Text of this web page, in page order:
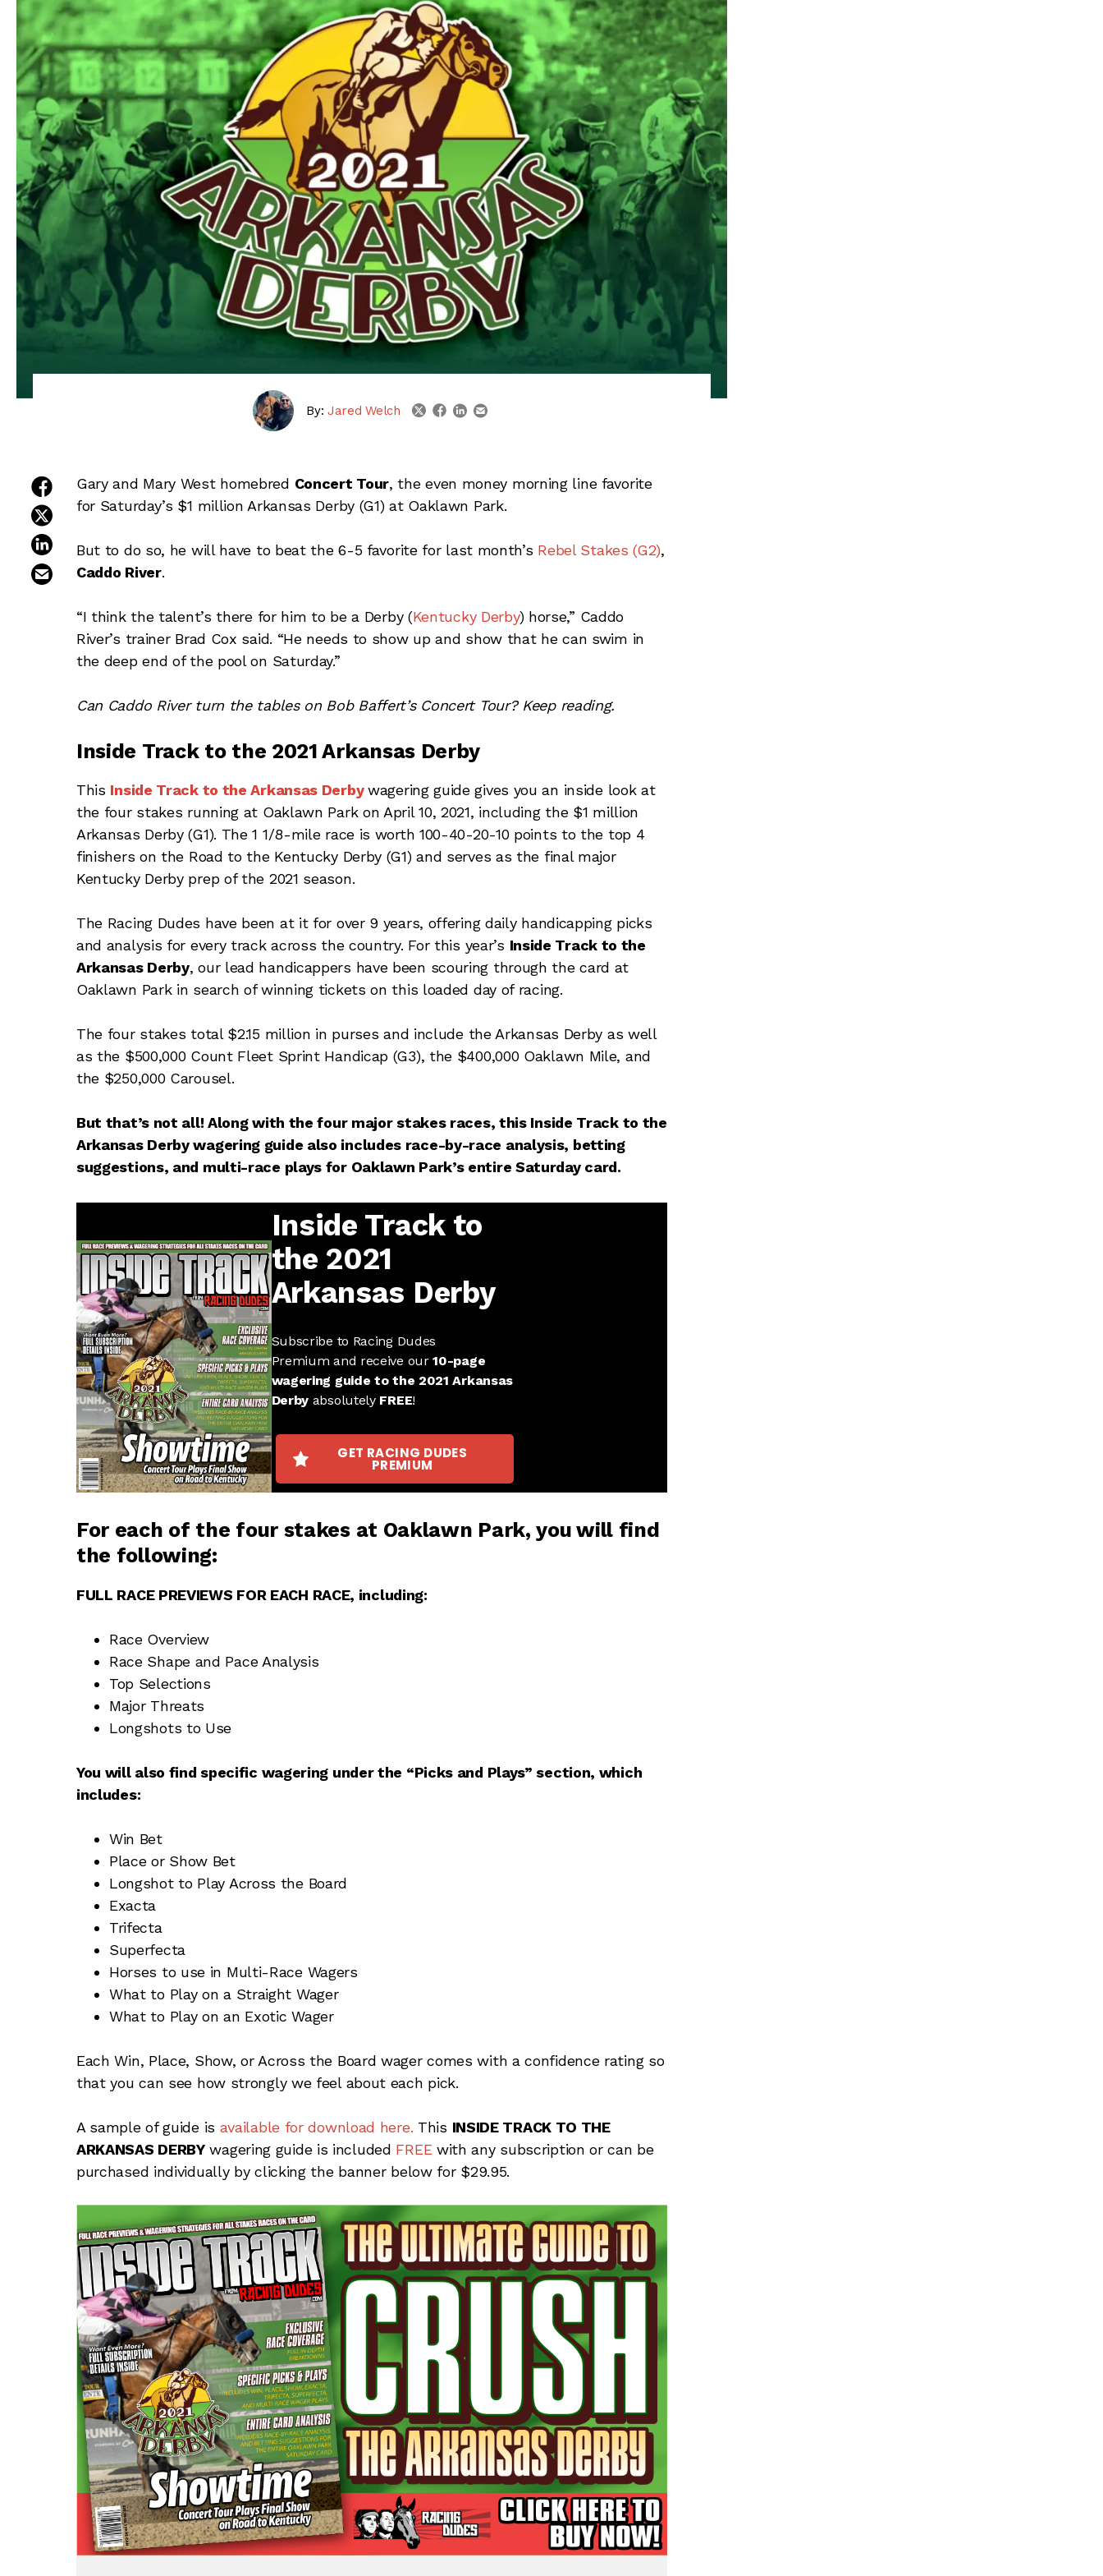
By:Jared Welch twitterfacebook
linkedin
email
share on facebook
share on twitter
email this article
Gary and Mary West homebred Concert Tour, the even money morning line favorite
for Saturday’s $1 million Arkansas Derby (G1) at Oaklawn Park.
But to do so, he will have to beat the 6-5 favorite for last month’s Rebel Stakes (G2),
Caddo River.
“I think the talent’s there for him to be a Derby (Kentucky Derby) horse,” Caddo
River’s trainer Brad Cox said. “He needs to show up and show that he can swim in
the deep end of the pool on Saturday.”
Can Caddo River turn the tables on Bob Baffert’s Concert Tour? Keep reading.
Inside Track to the 2021 Arkansas Derby
This Inside Track to the Arkansas Derby wagering guide gives you an inside look at
the four stakes running at Oaklawn Park on April 10, 2021, including the $1 million
Arkansas Derby (G1). The 1 1/8-mile race is worth 100-40-20-10 points to the top 4
finishers on the Road to the Kentucky Derby (G1) and serves as the final major
Kentucky Derby prep of the 2021 season.
The Racing Dudes have been at it for over 9 years, offering daily handicapping picks
and analysis for every track across the country. For this year’s Inside Track to the
Arkansas Derby, our lead handicappers have been scouring through the card at
Oaklawn Park in search of winning tickets on this loaded day of racing.
The four stakes total $2.15 million in purses and include the Arkansas Derby as well
as the $500,000 Count Fleet Sprint Handicap (G3), the $400,000 Oaklawn Mile, and
the $250,000 Carousel.
But that’s not all! Along with the four major stakes races, this Inside Track to the
Arkansas Derby wagering guide also includes race-by-race analysis, betting
suggestions, and multi-race plays for Oaklawn Park’s entire Saturday card.
Inside Track to
the 2021
Arkansas Derby
Subscribe to Racing Dudes
Premium and receive our10-page
wagering guide to the 2021 Arkansas
Derby absolutely FREE!
GET RACING DUDES
PREMIUM
For each of the four stakesat Oaklawn Park, you will find
the following:
FULL RACE PREVIEWS FOR EACH RACE, including:
Race Overview
Race Shape and Pace Analysis
Top Selections
Major Threats
Longshots to Use
You will also find specific wagering under the “Picks and Plays” section, which
includes:
Win Bet
Place or Show Bet
Longshot to Play Across the Board
Exacta
Trifecta
Superfecta
Horses to use in Multi-Race Wagers
What to Play on a Straight Wager
What to Play on an Exotic Wager
Each Win, Place, Show, or Across the Board wager comes with a confidence rating so
that you can see how strongly we feel about each pick.
A sample of guide is available for download here. This INSIDE TRACK TO THE
ARKANSAS DERBYwagering guide is included FREE with any subscription or can be
purchased individually by clicking the banner below for $29.95.